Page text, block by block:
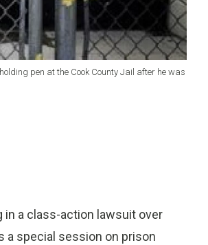
pen at the Cook County Jail after he was
in a class-action lawsuit over
a special session on prison